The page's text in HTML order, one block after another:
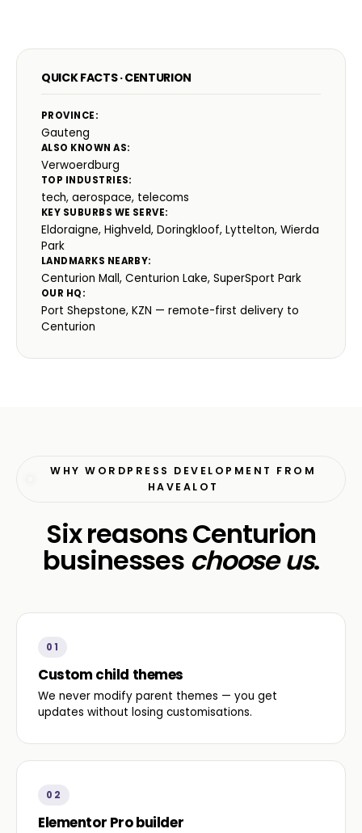
QUICK FACTS · CENTURION
PROVINCE:
Gauteng
ALSO KNOWN AS:
Verwoerdburg
TOP INDUSTRIES:
tech, aerospace, telecoms
KEY SUBURBS WE SERVE:
Eldoraigne, Highveld, Doringkloof, Lyttelton, Wierda
Park
LANDMARKS NEARBY:
Centurion Mall, Centurion Lake, SuperSport Park
OUR HQ:
Port Shepstone, KZN — remote-first delivery to
Centurion
WHY WORDPRESS DEVELOPMENT FROM
HAVEALOT
Six reasons Centurion
businesses choose us.
01
Custom child themes
We never modify parent themes — you get
updates without losing customisations.
02
Elementor Pro builder